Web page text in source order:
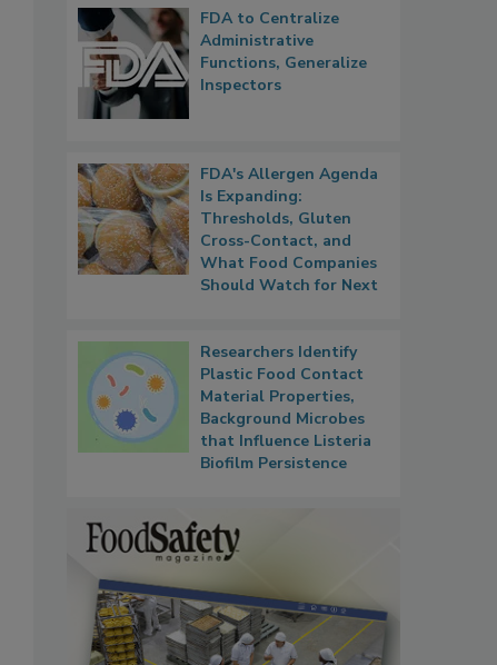
FDA to Centralize
Administrative
Functions, Generalize
Inspectors
FDA's Allergen Agenda
Is Expanding:
Thresholds, Gluten
Cross-Contact, and
What Food Companies
Should Watch for Next
Researchers Identify
Plastic Food Contact
Material Properties,
Background Microbes
that Influence Listeria
Biofilm Persistence